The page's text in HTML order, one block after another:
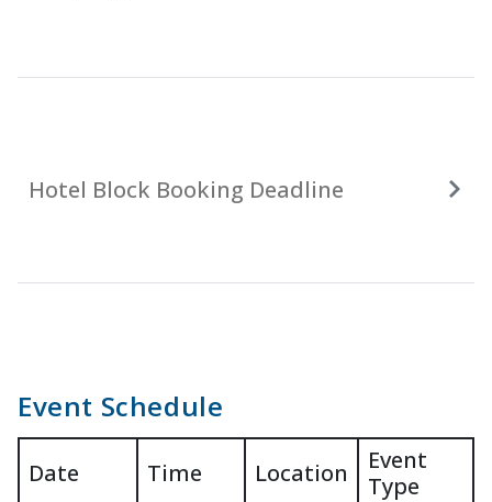
Hotel Block Booking Deadline
Event Schedule
Date Time Location
Event
Type